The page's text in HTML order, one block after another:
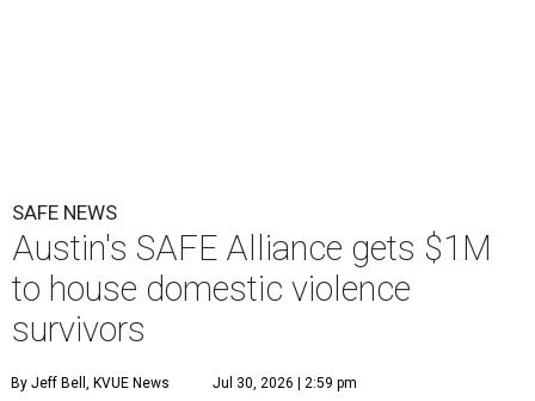
SAFE NEWS
Austin's SAFE Alliance gets $1M
to house domestic violence
survivors
By Jeff Bell, KVUE News Jul 30, 2026 | 2:59 pm